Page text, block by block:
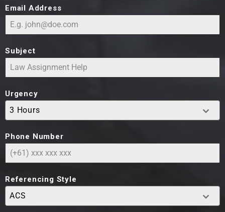
Email Address
Subject
Urgency
3 Hours
Phone Number
Referencing Style
ACS